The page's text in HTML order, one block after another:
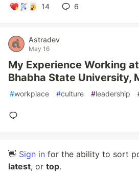
14 6
Astradev
May 16
My Experience Working
Bhabha State University,
#workplace #culture #leadership
👋 Sign in for the ability to sort
latest, or top.